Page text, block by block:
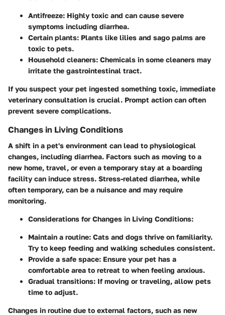
Antifreeze: Highly toxic and can cause severe
symptoms including diarrhea.
Certain plants: Plants like lilies and sago palms are
toxic to pets.
Household cleaners: Chemicals in some cleaners may
irritate the gastrointestinal tract.
If you suspect your pet ingested something toxic, immediate
veterinary consultation is crucial. Prompt action can often
prevent severe complications.
Changes in Living Conditions
A shift in a pet's environment can lead to physiological
changes, including diarrhea. Factors such as moving to a
new home, travel, or even a temporary stay at a boarding
facility can induce stress. Stress-related diarrhea, while
often temporary, can be a nuisance and may require
monitoring.
Considerations for Changes in Living Conditions:
Maintain a routine: Cats and dogs thrive on familiarity.
Try to keep feeding and walking schedules consistent.
Provide a safe space: Ensure your pet has a
comfortable area to retreat to when feeling anxious.
Gradual transitions: If moving or traveling, allow pets
time to adjust.
Changes in routine due to external factors, such as new